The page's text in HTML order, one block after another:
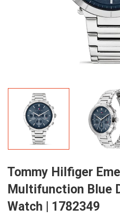
Tommy Hilfiger
Multifunction Blue
Watch | 1782349